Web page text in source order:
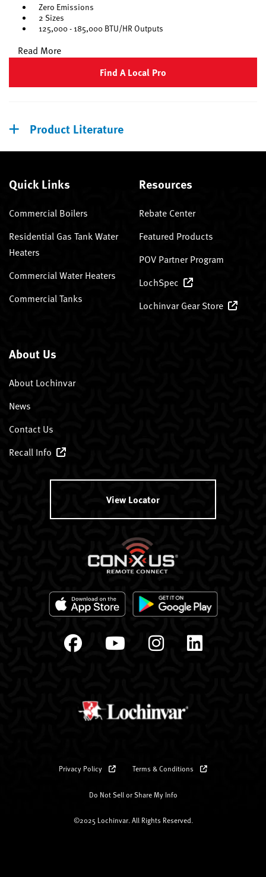
Zero Emissions
2 Sizes
125,000 - 185,000 BTU/HR Outputs
Read More
Find A Local Pro
Product Literature
Quick Links
Commercial Boilers
Residential Gas Tank Water
Heaters
Commercial Water Heaters
Commercial Tanks
Resources
Rebate Center
Featured Products
POV Partner Program
LochSpec
Lochinvar Gear Store
About Us
About Lochinvar
News
Contact Us
Recall Info
View Locator
Privacy Policy Terms & Conditions
Do Not Sell or Share My Info
©2025 Lochinvar. All Rights Reserved.